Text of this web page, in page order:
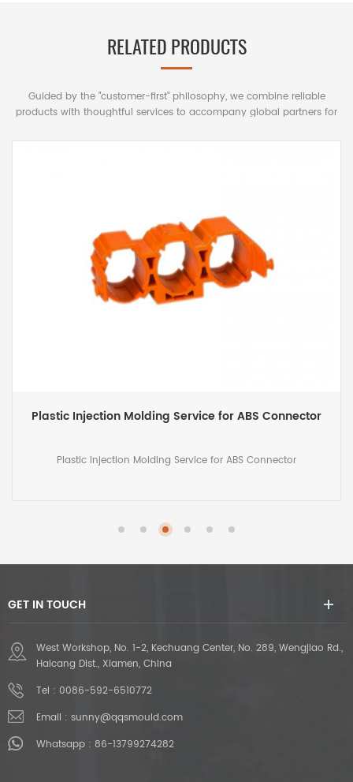
RELATED PRODUCTS
Guided by the "customer-first" philosophy, we combine reliable
products with thoughtful services to accompany global partners for
Custom Injection Mold Manufacturing for Plastic
Custom Injection Mold Manufacturing for Plastic Molded Pedal
GET IN TOUCH
West Workshop, No. 1-2, Kechuang Center, No. 289, Wengjiao Rd.,
Haicang Dist., Xiamen, China
Tel : 0086-592-6510772
Email : sunny@qqsmould.com
Whatsapp : 86-13799274282